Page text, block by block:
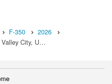
F-350
2026
Valley City, U…